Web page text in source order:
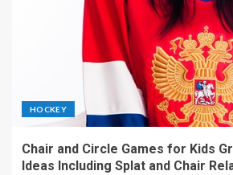
HOCKEY
Chair and Circle Games for Kids
Ideas Including Splat and Chair